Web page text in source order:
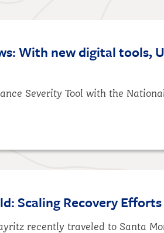
With new digital tools,
Severity Tool with the
Scaling Recovery
recently traveled to Santa